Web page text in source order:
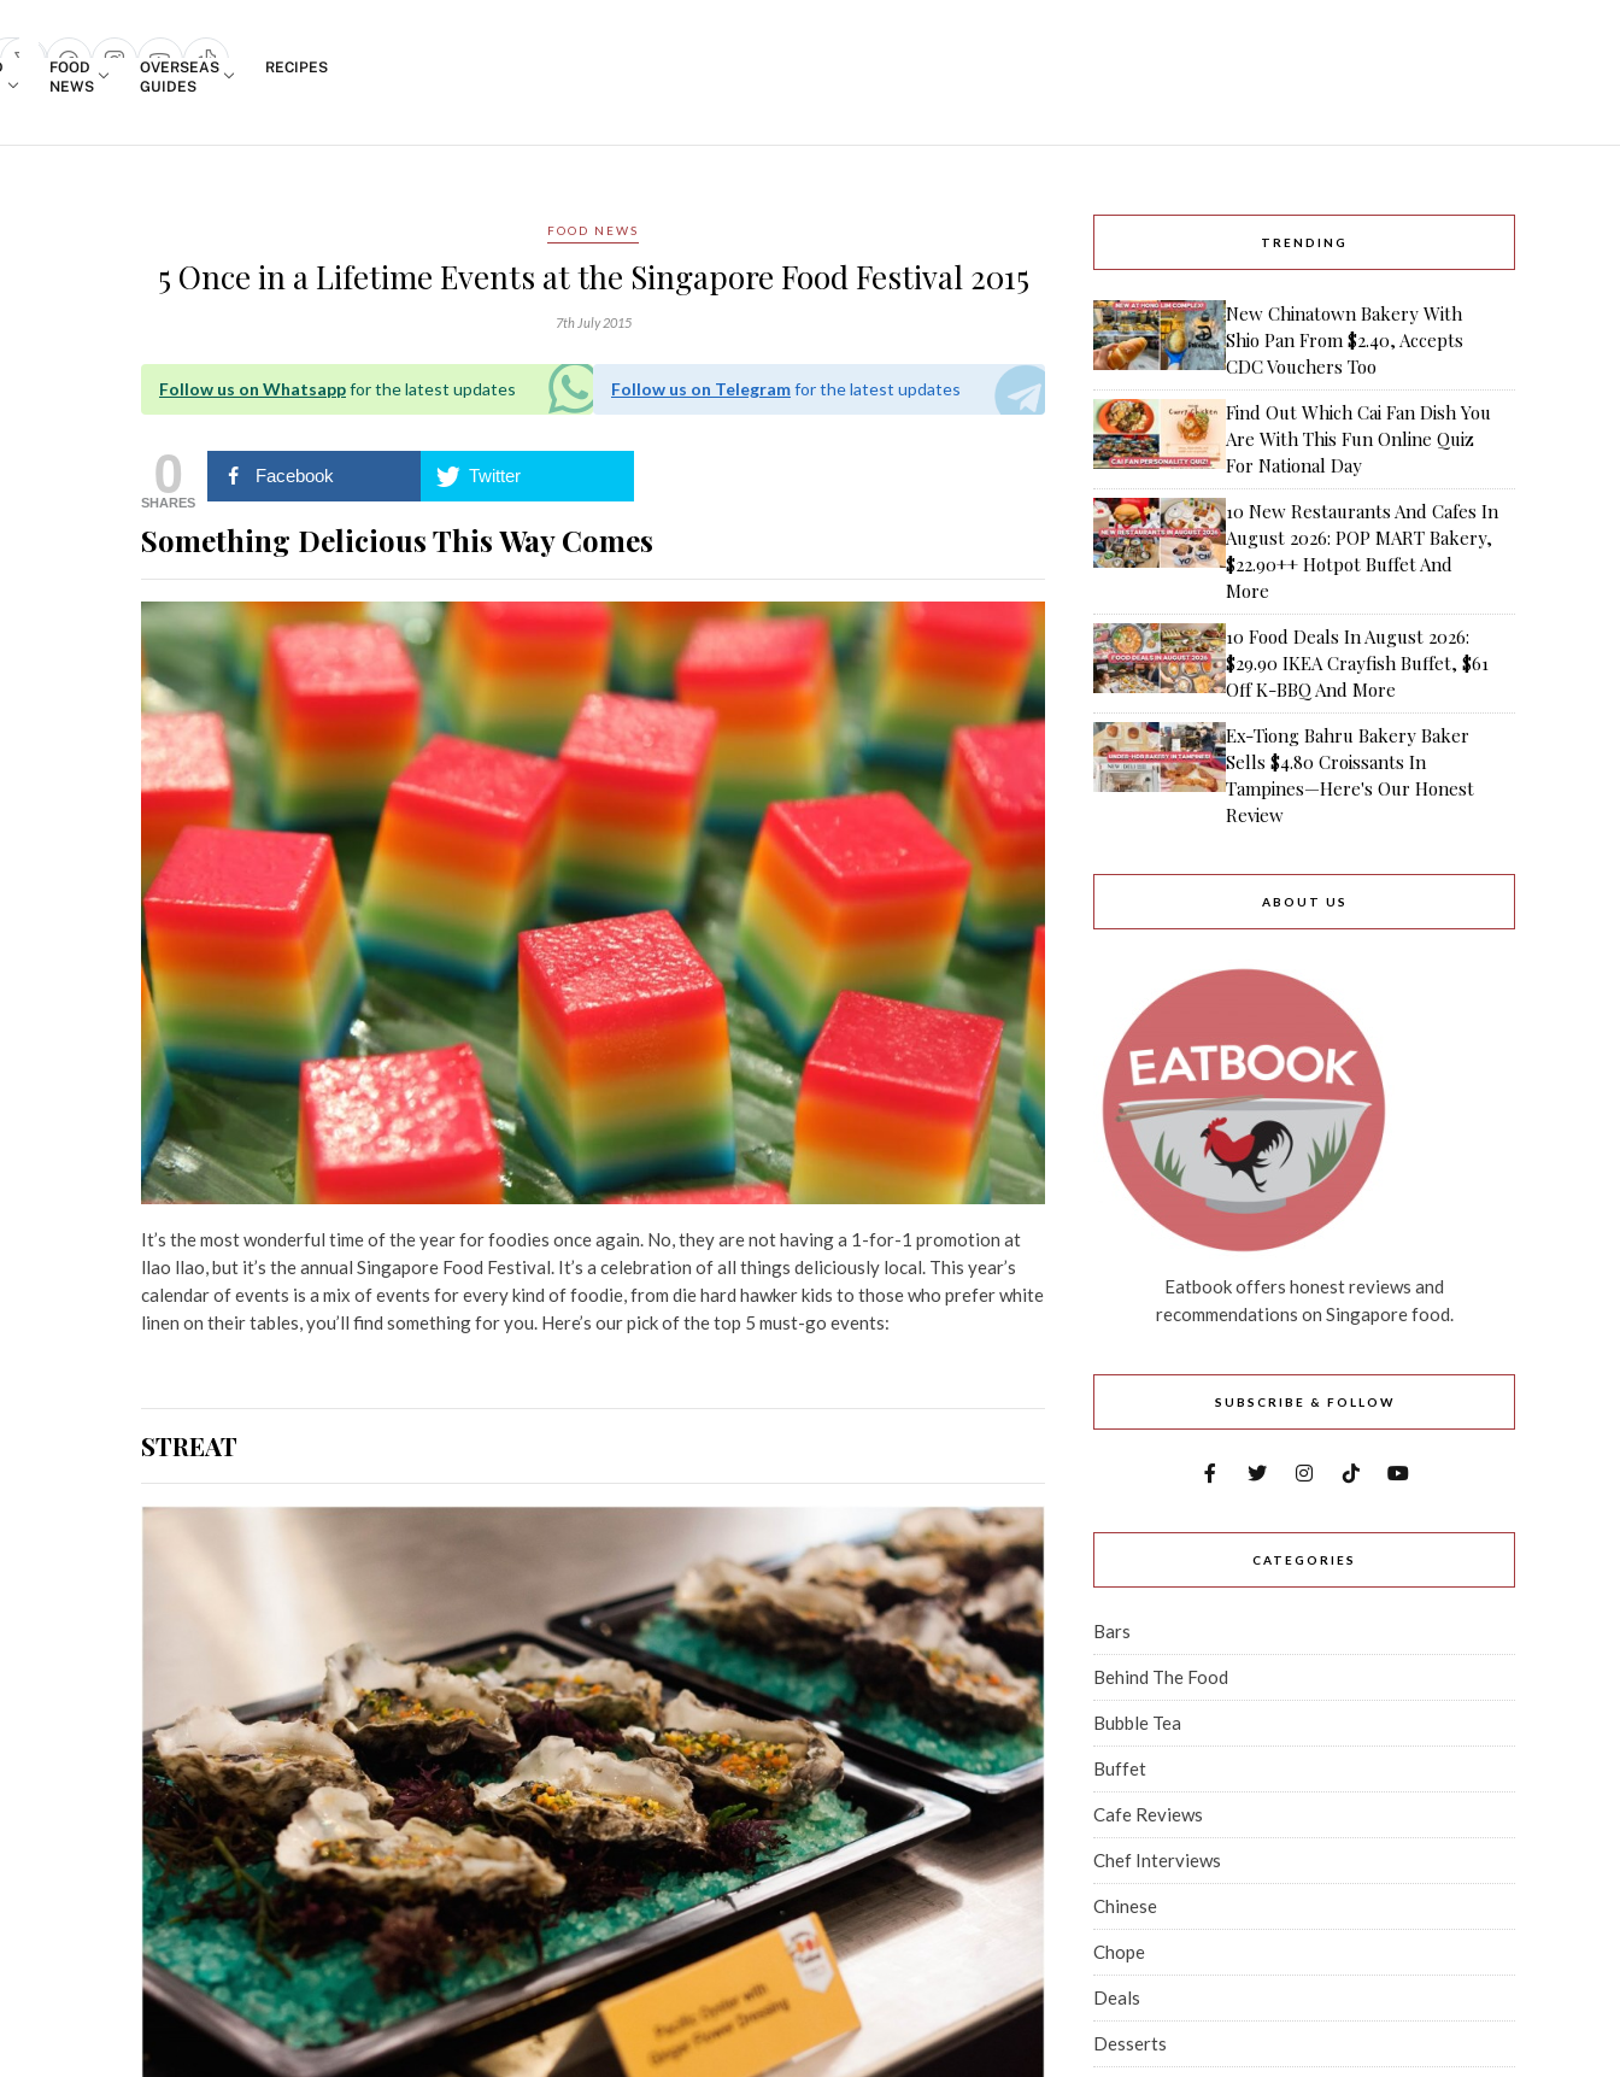
popup
FOOD
NEWS
OVERSEAS
GUIDES
RECIPES
FOOD NEWS
5 Once in a Lifetime Events at the Singapore Food Festival 2015
7th July 2015
Follow us on Whatsappfor the latest updates Follow us on Telegramfor the latest updates
0
SHARES
Facebook Twitter
Something Delicious This Way Comes
It’s the most wonderful time of the year for foodies once again. No, they are not having a 1-for-1 promotion at
llao llao, but it’s the annual Singapore Food Festival. It’s a celebration of all things deliciously local. This year’s
calendar of events is a mix of events for every kind of foodie, from die hard hawker kids to those who prefer white
linen on their tables, you’ll find something for you. Here’s our pick of the top 5 must-go events:
STREAT
TRENDING
New Chinatown Bakery With
Shio Pan From $2.40, Accepts
CDC Vouchers Too
Find Out Which Cai Fan Dish You
Are With This Fun Online Quiz
For National Day
10 New Restaurants And Cafes In
August 2026: POP MART Bakery,
$22.90++ Hotpot Buffet And
More
10 Food Deals In August 2026:
$29.90 IKEA Crayfish Buffet, $61
Off K-BBQ And More
Ex-Tiong Bahru Bakery Baker
Sells $4.80 Croissants In
Tampines—Here's Our Honest
Review
ABOUT US
Eatbook offers honest reviews and
recommendations on Singapore food.
SUBSCRIBE & FOLLOW
CATEGORIES
Bars
Behind The Food
Bubble Tea
Buffet
Cafe Reviews
Chef Interviews
Chinese
Chope
Deals
Desserts